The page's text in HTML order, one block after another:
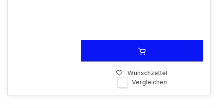
Wunschzettel
Vergleichen